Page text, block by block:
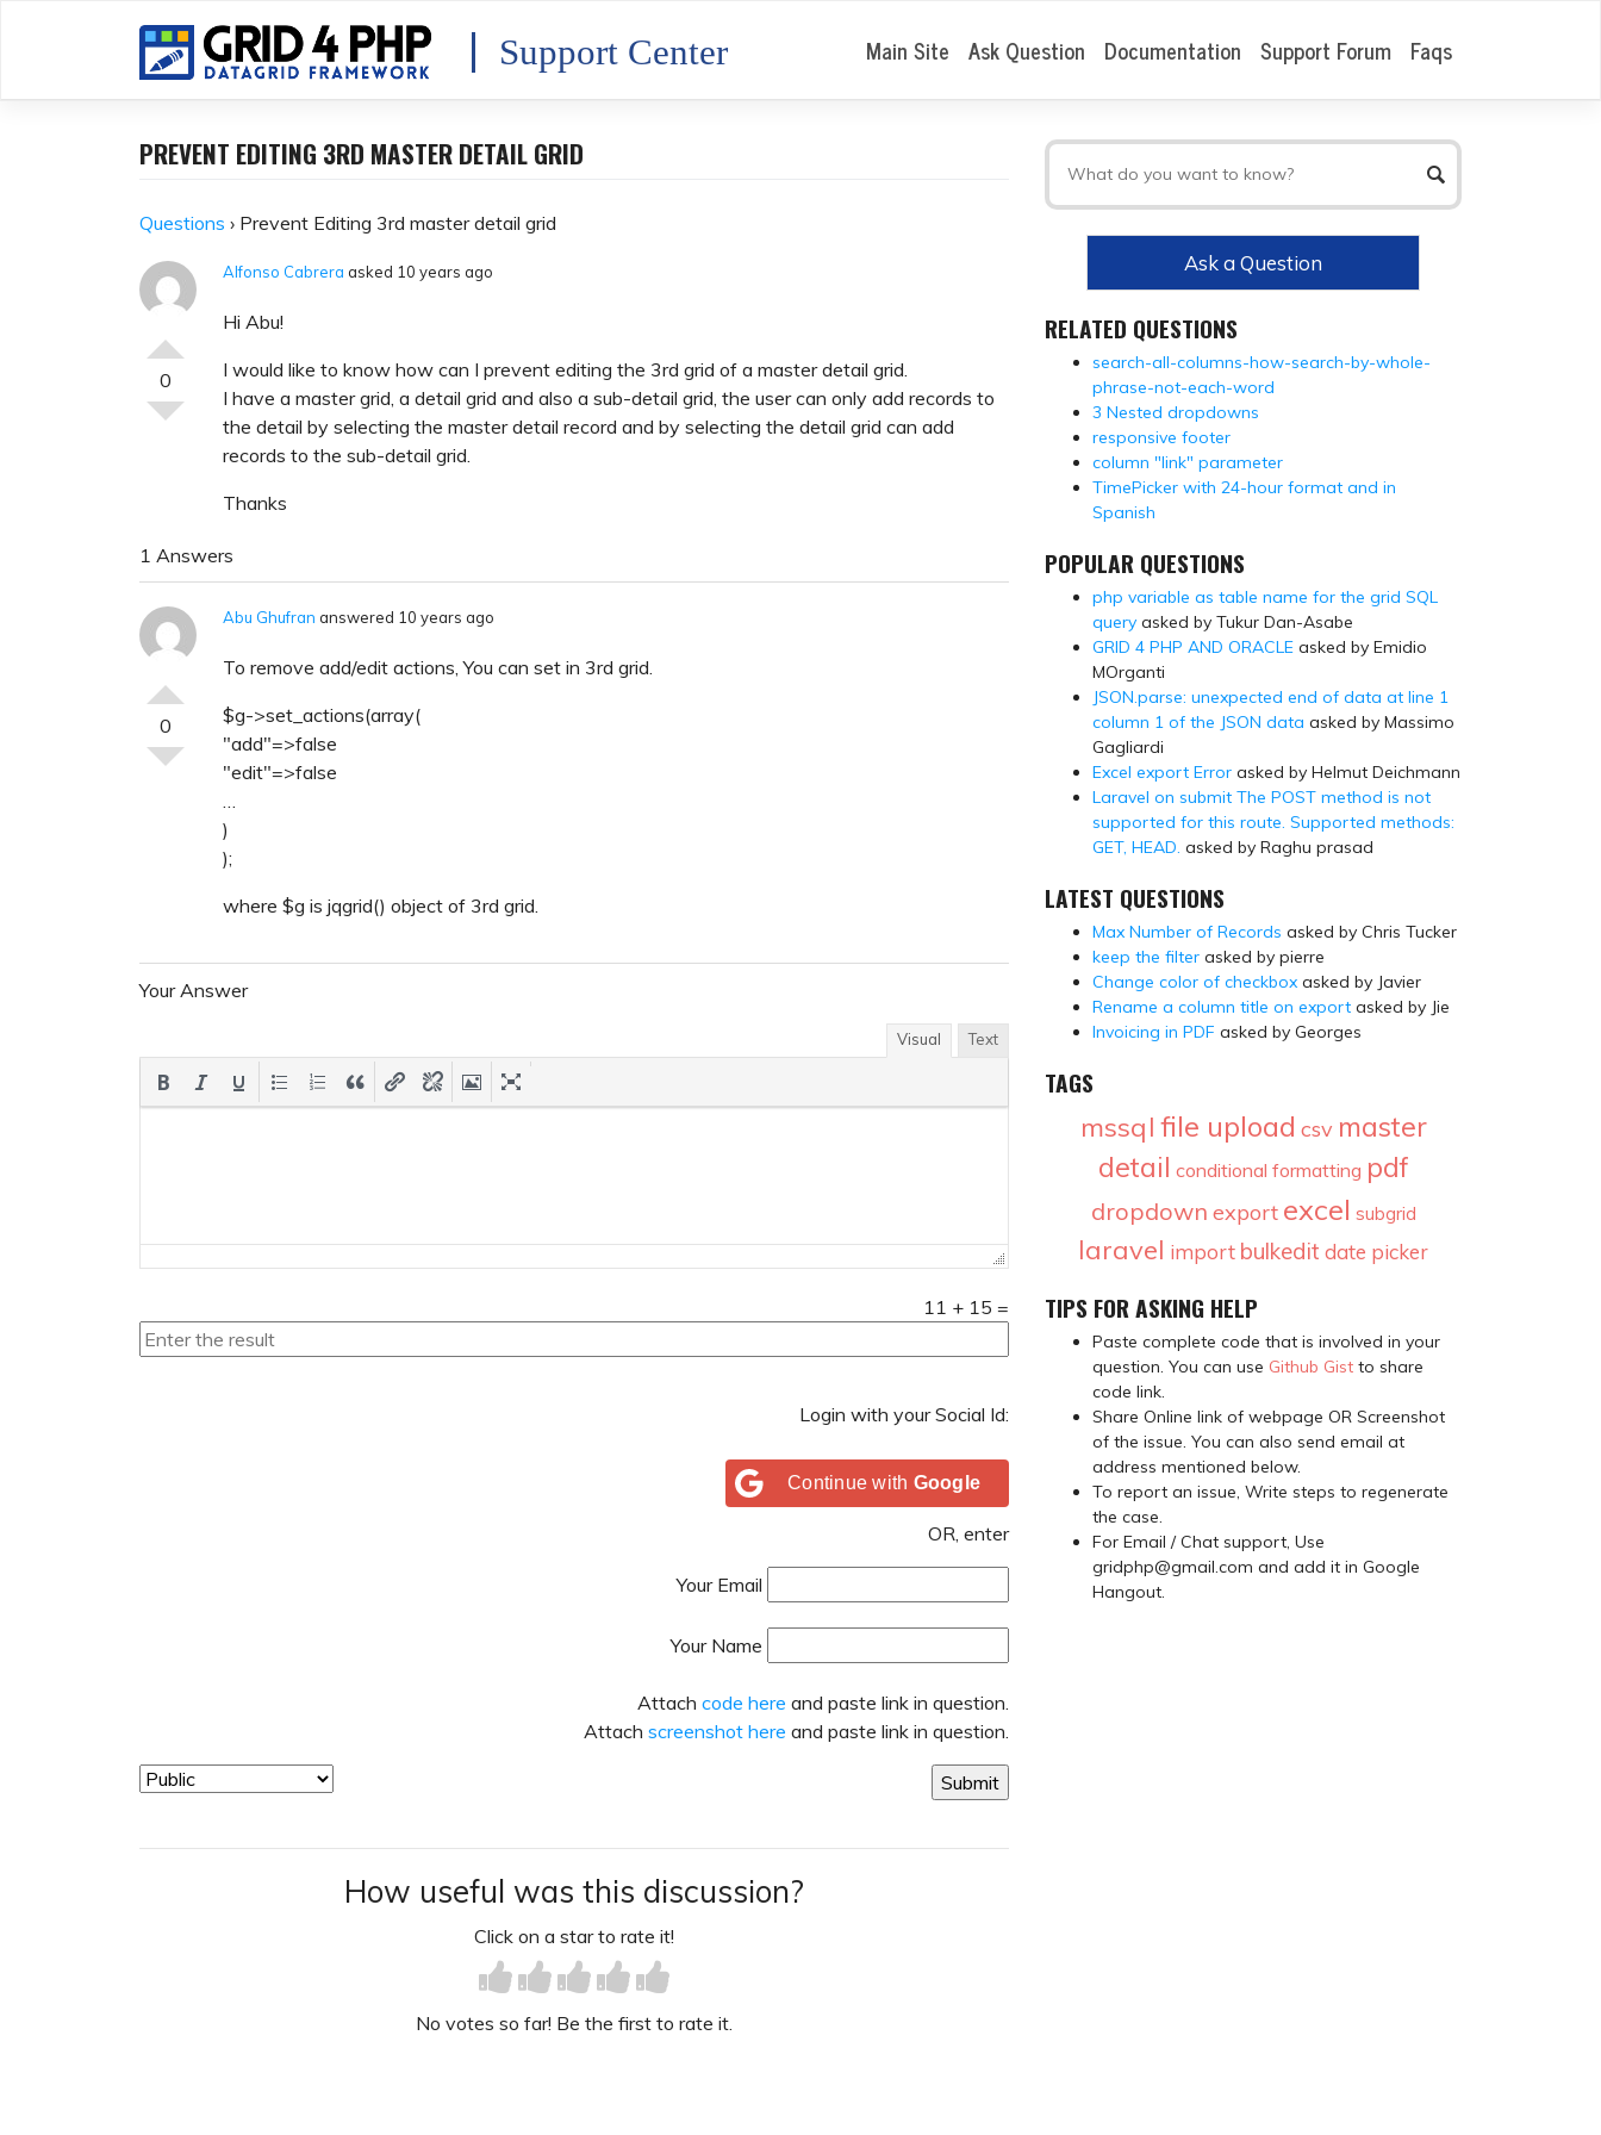
Support Center Main Site Ask Question Documentation Support Forum Faqs
PREVENT EDITING 3RD MASTER DETAIL GRID
Questions › Prevent Editing 3rd master detail grid
0
Alfonso Cabrera asked 10 years ago
Hi Abu!
I would like to know how can I prevent editing the 3rd grid of a master detail grid.
I have a master grid, a detail grid and also a sub-detail grid, the user can only add records to
the detail by selecting the master detail record and by selecting the detail grid can add
records to the sub-detail grid.
Thanks
1 Answers
0
Abu Ghufran answered 10 years ago
To remove add/edit actions, You can set in 3rd grid.
$g->set_actions(array(
"add"=>false
"edit"=>false
)
);
where $g is jqgrid() object of 3rd grid.
Your Answer
Visual Text
11 + 15 =
Login with your Social Id:
Continue with Google
OR, enter
Your Email
Your Name
Attach code here and paste link in question.
Attach screenshot here and paste link in question.
How useful was this discussion?
Click on a star to rate it!
No votes so far! Be the first to rate it.
Ask a Question
RELATED QUESTIONS
search-all-columns-how-search-by-whole-
phrase-not-each-word
3 Nested dropdowns
responsive footer
column "link" parameter
TimePicker with 24-hour format and in
Spanish
POPULAR QUESTIONS
php variable as table name for the grid SQL
query asked by Tukur Dan-Asabe
GRID 4 PHP AND ORACLE asked by Emidio
MOrganti
JSON.parse: unexpected end of data at line 1
column 1 of the JSON data asked by Massimo
Gagliardi
Excel export Error asked by Helmut Deichmann
Laravel on submit The POST method is not
supported for this route. Supported methods:
GET, HEAD. asked by Raghu prasad
LATEST QUESTIONS
Max Number of Records asked by Chris Tucker
keep the filter asked by pierre
Change color of checkbox asked by Javier
Rename a column title on export asked by Jie
Invoicing in PDF asked by Georges
TAGS
mssql file upload csv master
detail conditional formatting pdf
dropdown export excel subgrid
laravel import bulkedit date picker
TIPS FOR ASKING HELP
Paste complete code that is involved in your
question. You can use Github Gist to share
code link.
Share Online link of webpage OR Screenshot
of the issue. You can also send email at
address mentioned below.
To report an issue, Write steps to regenerate
the case.
For Email / Chat support, Use
gridphp@gmail.com and add it in Google
Hangout.